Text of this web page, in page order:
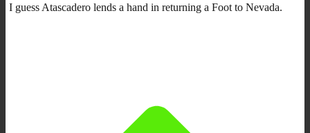
I guess Atascadero lends a hand in returning a Foot to Nevada.